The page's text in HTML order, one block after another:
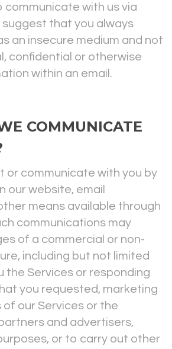
communicate with us via
suggest that you always
an insecure medium and not
confidential or otherwise
within an email.
COMMUNICATE
or communicate with you by
our website, email
means available through
communications may
of a commercial or non-
including but not limited
the Services or responding
you requested, marketing
our Services or the
and advertisers,
or to carry out other